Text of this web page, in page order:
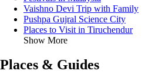
Vaishno Devi Trip with Family
Pushpa Gujral Science City
Places to Visit in Tiruchendur
Show More
Places & Guides